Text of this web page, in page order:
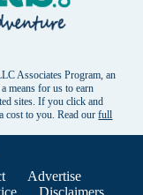
Associates Program, an
means for us to earn
sites. If you click and
cost to you. Read ourfull
Advertise
Disclaimers